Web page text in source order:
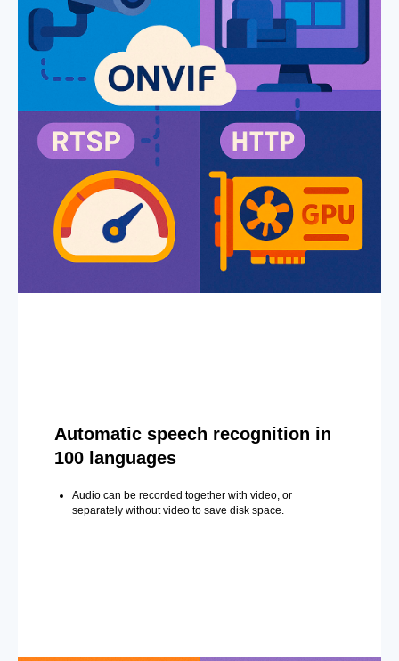
Automatic speech recognition in
100 languages
Audio can be recorded together with video, or
separately without video to save disk space.